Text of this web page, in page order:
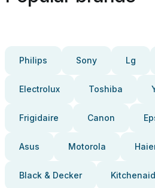
Philips Sony Lg
Electrolux Toshiba
Frigidaire Canon
Asus Motorola
Black & Decker Kitchenaid